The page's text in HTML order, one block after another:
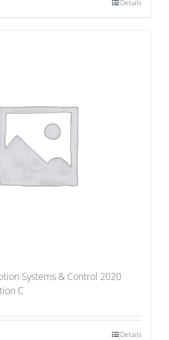
Details
Systems & Control 2020
C
Details